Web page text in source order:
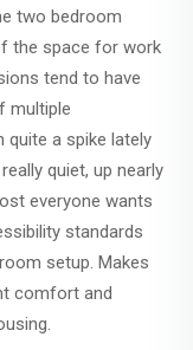
two bedroom
the space for work
tend to have
multiple
quite a spike lately
quiet, up nearly
everyone wants
standards
setup. Makes
comfort and